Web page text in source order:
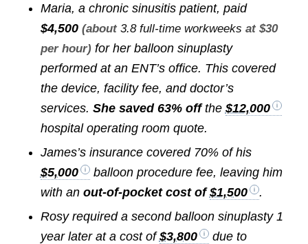
Maria, a chronic sinusitis patient, paid
$4,500 (about 3.8 full-time workweeks at $30
per hour) for her balloon sinuplasty
performed at an ENT’s office. This covered
the device, facility fee, and doctor’s
services. She saved 63% offthe $12,000
hospital operating room quote.
James’s insurance covered 70% of his
$5,000
balloon procedure fee, leaving him
with an out-of-pocket cost of$1,500
.
Rosy required a second balloon sinuplasty 1
year later at a cost of$3,800
due to